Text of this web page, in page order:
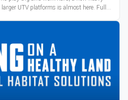
UTV platforms is almost here. Full